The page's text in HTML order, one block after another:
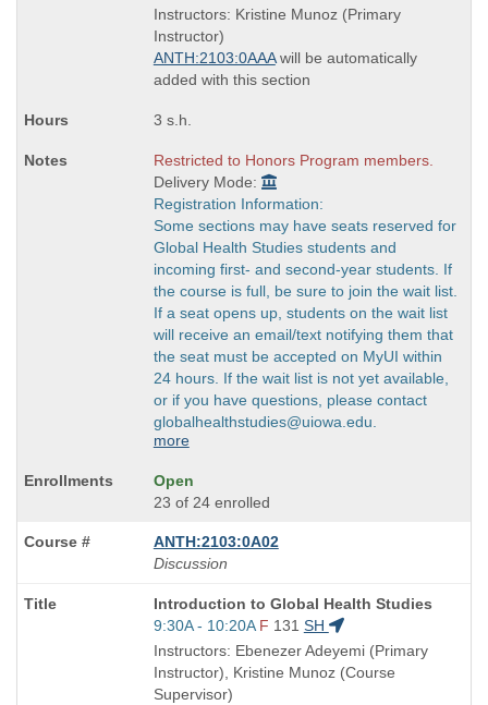
is
and
end
times:
Instructors: Kristine Munoz (Primary
Instructor)
ANTH:2103:0AAAwill be automatically
added with this section
3 s.h.
Restricted to Honors Program members.
Delivery Mode:
Registration Information:
Some sections may have seats reserved for
Global Health Studies students and
incoming first- and second-year students. If
the course is full, be sure to join the wait list.
If a seat opens up, students on the wait list
will receive an email/text notifying them that
the seat must be accepted on MyUI within
24 hours. If the wait list is not yet available,
or if you have questions, please contact
globalhealthstudies@uiowa.edu.
more
Open
23 of 24 enrolled
ANTH:2103:0A02
Discussion
Course
Title
is
Introduction to Global Health Studies
Start
and
end
times:
9:30A - 10:20A F 131 SH
Instructors: Ebenezer Adeyemi (Primary
Instructor), Kristine Munoz (Course
Supervisor)